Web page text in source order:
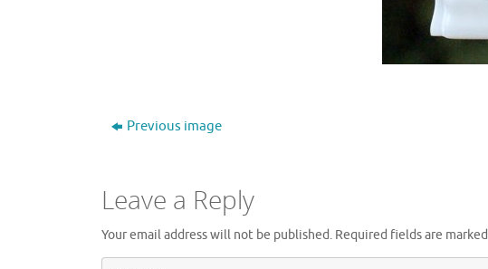
Previous image
Leave a Reply
Your email address will not be published. Required fields are marked